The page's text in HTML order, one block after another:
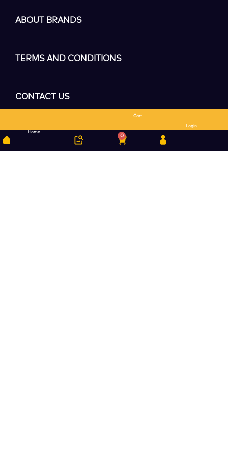
ABOUT BRANDS
TERMS AND CONDITIONS
CONTACT US
Home
0
Cart
Login